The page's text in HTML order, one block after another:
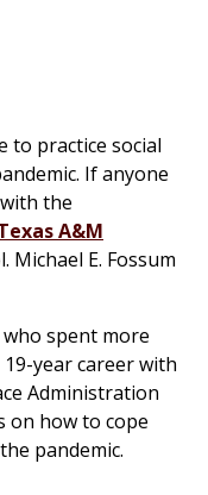
to practice social
If anyone
the
A&M
Michael E. Fossum
who spent more
year career with
Administration
on how to cope
pandemic.